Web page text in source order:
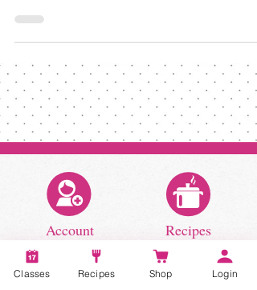
Guests
Impress your guests with the perfect semi-
homemade spaghetti sauce recipe!
Classes Recipes Shop Login